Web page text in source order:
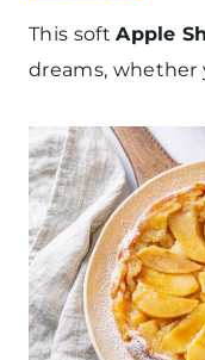
This softApple
dreams, whether